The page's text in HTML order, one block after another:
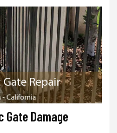
Gate Damage